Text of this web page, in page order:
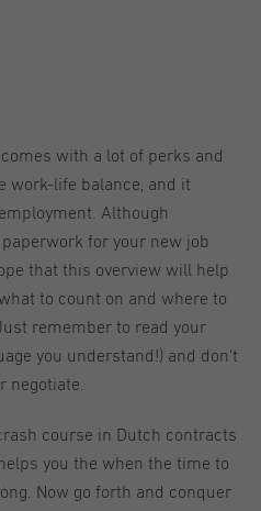
with a lot of perks and
work-life balance, and it
Although
for your new job
that this overview will help
to count on and where to
remember to read your
you understand!) and don't
negotiate.
course in Dutch contracts
you the when the time to
Now go forth and conquer